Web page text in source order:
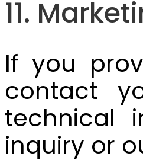
11.
If you
contact
technical
inquiry or